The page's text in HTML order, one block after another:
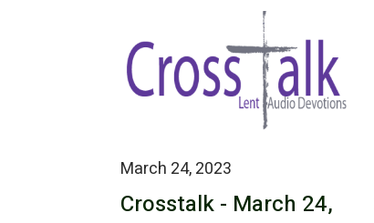
March 24, 2023
Crosstalk - March 24,